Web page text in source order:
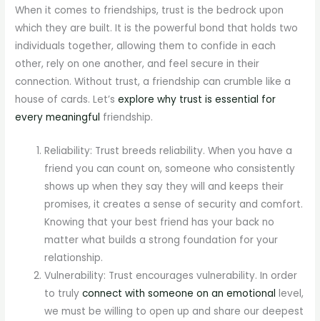
When it comes to friendships, trust is the bedrock upon
which they are built. It is the powerful bond that holds two
individuals together, allowing them to confide in each
other, rely on one another, and feel secure in their
connection. Without trust, a friendship can crumble like a
house of cards. Let’sexplore why trust is essential for
every meaningful friendship.
Reliability: Trust breeds reliability. When you have a
friend you can count on, someone who consistently
shows up when they say they will and keeps their
promises, it creates a sense of security and comfort.
Knowing that your best friend has your back no
matter what builds a strong foundation for your
relationship.
Vulnerability: Trust encourages vulnerability. In order
to trulyconnect with someone on an emotional level,
we must be willing to open up and share our deepest